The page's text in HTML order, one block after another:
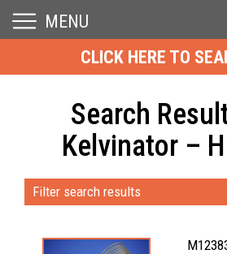
MENU
CLICK HERE TO
Search
Kelvinator –
Filter search results